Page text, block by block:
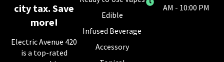
city tax. Save
more!
Electric Avenue 420
is a top-rated
Edible
Infused Beverage
Accessory
AM - 10:00 PM